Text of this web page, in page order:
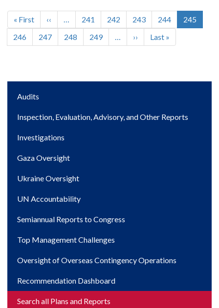
Pagination
First
page
« First
Previous
page
‹‹ … Page
241 Page
242 Page
243 Page
244
Current
page
245
Page
246 Page
247 Page
248 Page
249 …
Next
page
››
Last
page
Last »
Main
Audits
Inspection, Evaluation, Advisory, and Other Reports
Investigations
Gaza Oversight
Ukraine Oversight
UN Accountability
Semiannual Reports to Congress
Top Management Challenges
Oversight of Overseas Contingency Operations
Recommendation Dashboard
Search all Plans and Reports